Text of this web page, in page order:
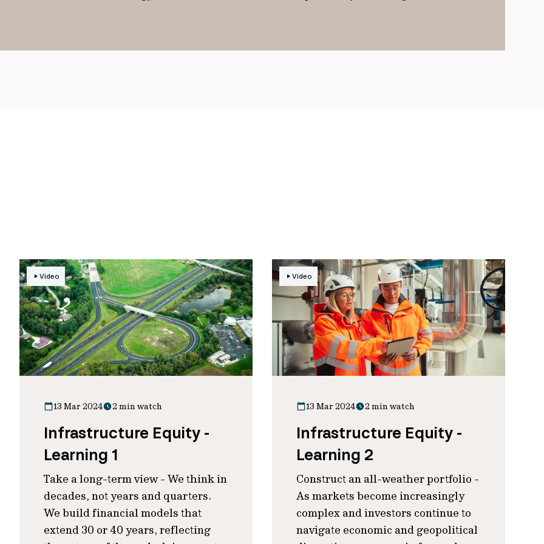
Video
13 Mar 2024 2 min watch
Infrastructure Equity -
Learning 1
Take a long-term view - We think in
decades, not years and quarters.
We build financial models that
extend 30 or 40 years, reflecting
Video
13 Mar 2024 2 min watch
Infrastructure Equity -
Learning 2
Construct an all-weather portfolio -
As markets become increasingly
complex and investors continue to
navigate economic and geopolitical